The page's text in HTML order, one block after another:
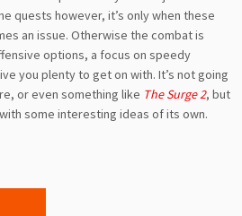
quests however, it’s only when these
an issue. Otherwise the combat is
options, a focus on speedy
you plenty to get on with. It’s not going
or even something like The Surge 2, but
some interesting ideas of its own.